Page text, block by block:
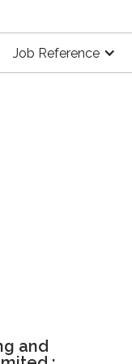
Job Reference
and